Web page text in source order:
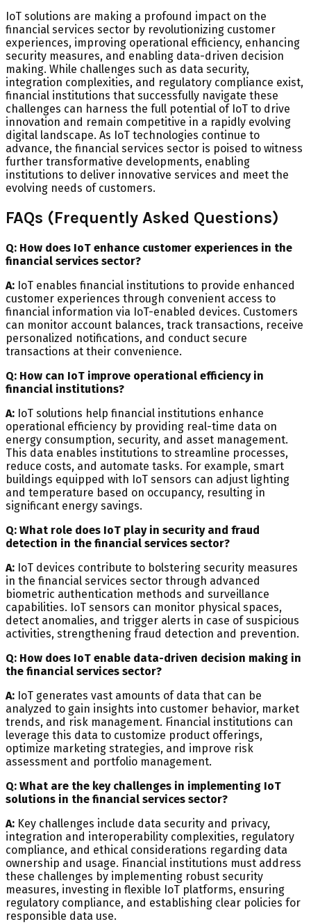
IoT solutions are making a profound impact on the
financial services sector by revolutionizing customer
experiences, improving operational efficiency, enhancing
security measures, and enabling data-driven decision
making. While challenges such as data security,
integration complexities, and regulatory compliance exist,
financial institutions that successfully navigate these
challenges can harness the full potential of IoT to drive
innovation and remain competitive in a rapidly evolving
digital landscape. As IoT technologies continue to
advance, the financial services sector is poised to witness
further transformative developments, enabling
institutions to deliver innovative services and meet the
evolving needs of customers.
FAQs (Frequently Asked Questions)
Q: How does IoT enhance customer experiences in the
financial services sector?
A: IoT enables financial institutions to provide enhanced
customer experiences through convenient access to
financial information via IoT-enabled devices. Customers
can monitor account balances, track transactions, receive
personalized notifications, and conduct secure
transactions at their convenience.
Q: How can IoT improve operational efficiency in
financial institutions?
A: IoT solutions help financial institutions enhance
operational efficiency by providing real-time data on
energy consumption, security, and asset management.
This data enables institutions to streamline processes,
reduce costs, and automate tasks. For example, smart
buildings equipped with IoT sensors can adjust lighting
and temperature based on occupancy, resulting in
significant energy savings.
Q: What role does IoT play in security and fraud
detection in the financial services sector?
A: IoT devices contribute to bolstering security measures
in the financial services sector through advanced
biometric authentication methods and surveillance
capabilities. IoT sensors can monitor physical spaces,
detect anomalies, and trigger alerts in case of suspicious
activities, strengthening fraud detection and prevention.
Q: How does IoT enable data-driven decision making in
the financial services sector?
A: IoT generates vast amounts of data that can be
analyzed to gain insights into customer behavior, market
trends, and risk management. Financial institutions can
leverage this data to customize product offerings,
optimize marketing strategies, and improve risk
assessment and portfolio management.
Q: What are the key challenges in implementing IoT
solutions in the financial services sector?
A: Key challenges include data security and privacy,
integration and interoperability complexities, regulatory
compliance, and ethical considerations regarding data
ownership and usage. Financial institutions must address
these challenges by implementing robust security
measures, investing in flexible IoT platforms, ensuring
regulatory compliance, and establishing clear policies for
responsible data use.